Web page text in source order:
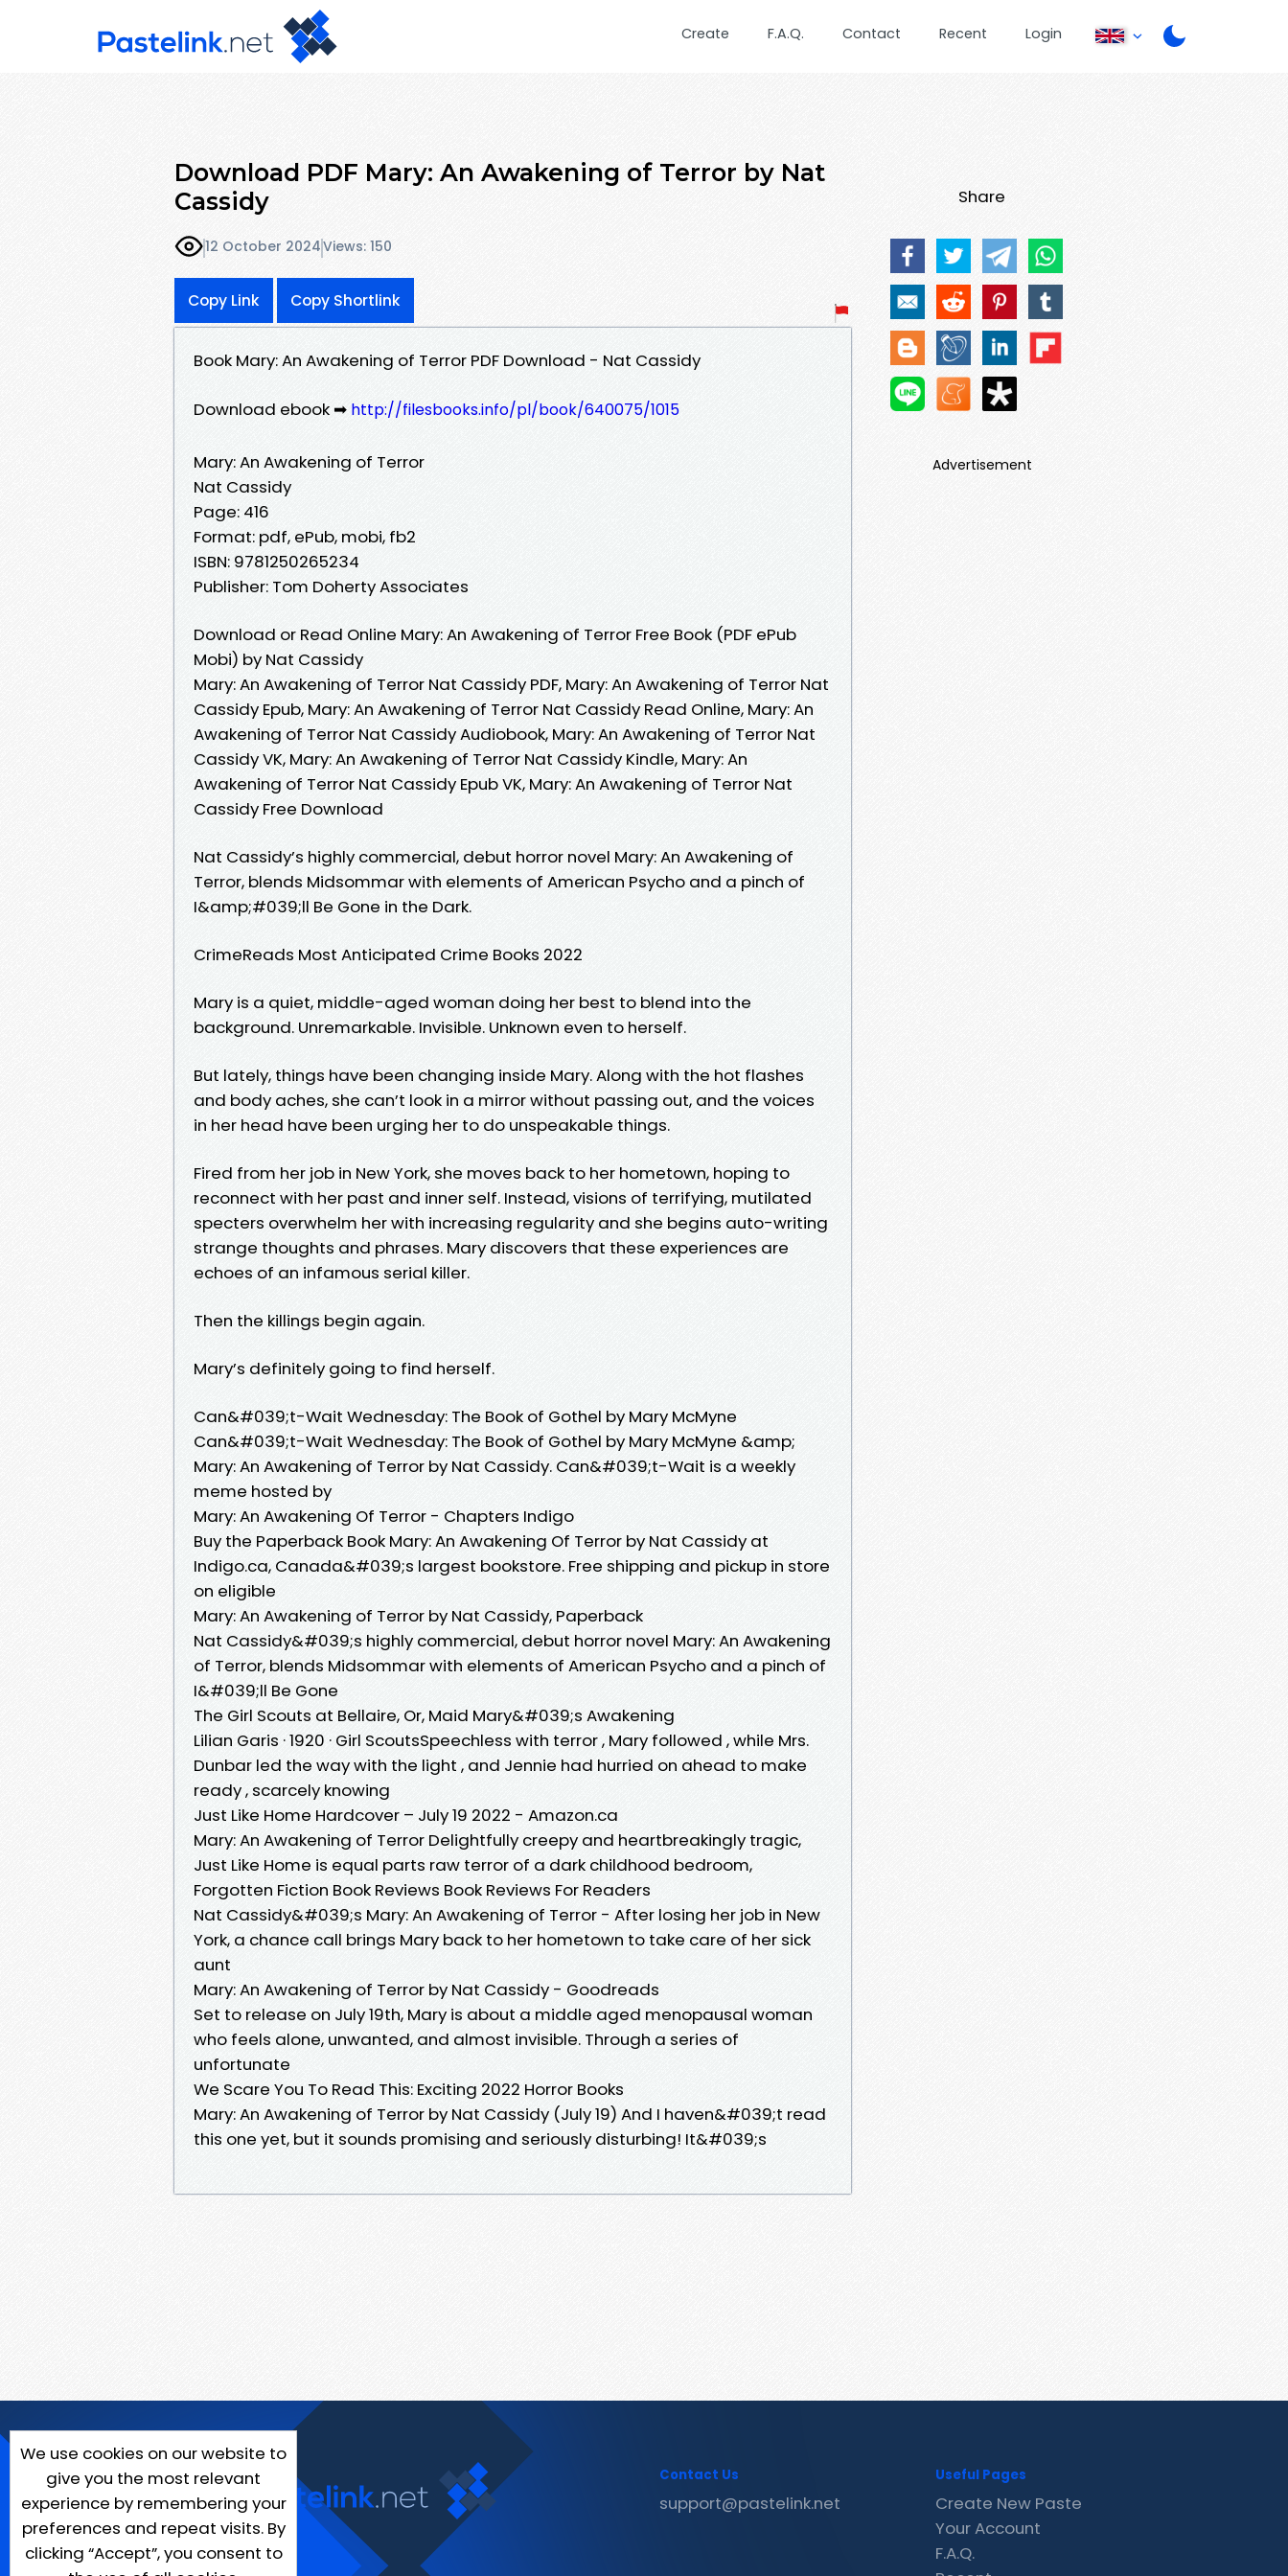
Create F.A.Q. Contact Recent Login
Download PDF Mary: An Awakening of Terror by Nat
Cassidy
12 October 2024Views: 150
Copy Link Copy Shortlink
Book Mary: An Awakening of Terror PDF Download - Nat Cassidy
Download ebook ➡ http://filesbooks.info/pl/book/640075/1015
Mary: An Awakening of Terror
Nat Cassidy
Page: 416
Format: pdf, ePub, mobi, fb2
ISBN: 9781250265234
Publisher: Tom Doherty Associates
Download or Read Online Mary: An Awakening of Terror Free Book (PDF ePub
Mobi) by Nat Cassidy
Mary: An Awakening of Terror Nat Cassidy PDF, Mary: An Awakening of Terror Nat
Cassidy Epub, Mary: An Awakening of Terror Nat Cassidy Read Online, Mary: An
Awakening of Terror Nat Cassidy Audiobook, Mary: An Awakening of Terror Nat
Cassidy VK, Mary: An Awakening of Terror Nat Cassidy Kindle, Mary: An
Awakening of Terror Nat Cassidy Epub VK, Mary: An Awakening of Terror Nat
Cassidy Free Download
Nat Cassidy’s highly commercial, debut horror novel Mary: An Awakening of
Terror, blends Midsommar with elements of American Psycho and a pinch of
I&amp;#039;ll Be Gone in the Dark.
CrimeReads Most Anticipated Crime Books 2022
Mary is a quiet, middle-aged woman doing her best to blend into the
background. Unremarkable. Invisible. Unknown even to herself.
But lately, things have been changing inside Mary. Along with the hot flashes
and body aches, she can’t look in a mirror without passing out, and the voices
in her head have been urging her to do unspeakable things.
Fired from her job in New York, she moves back to her hometown, hoping to
reconnect with her past and inner self. Instead, visions of terrifying, mutilated
specters overwhelm her with increasing regularity and she begins auto-writing
strange thoughts and phrases. Mary discovers that these experiences are
echoes of an infamous serial killer.
Then the killings begin again.
Mary’s definitely going to find herself.
Can&#039;t-Wait Wednesday: The Book of Gothel by Mary McMyne
Can&#039;t-Wait Wednesday: The Book of Gothel by Mary McMyne &amp;
Mary: An Awakening of Terror by Nat Cassidy. Can&#039;t-Wait is a weekly
meme hosted by
Mary: An Awakening Of Terror - Chapters Indigo
Buy the Paperback Book Mary: An Awakening Of Terror by Nat Cassidy at
Indigo.ca, Canada&#039;s largest bookstore. Free shipping and pickup in store
on eligible
Mary: An Awakening of Terror by Nat Cassidy, Paperback
Nat Cassidy&#039;s highly commercial, debut horror novel Mary: An Awakening
of Terror, blends Midsommar with elements of American Psycho and a pinch of
I&#039;ll Be Gone
The Girl Scouts at Bellaire, Or, Maid Mary&#039;s Awakening
Lilian Garis · 1920 · ‎Girl ScoutsSpeechless with terror , Mary followed , while Mrs.
Dunbar led the way with the light , and Jennie had hurried on ahead to make
ready , scarcely knowing
Just Like Home Hardcover – July 19 2022 - Amazon.ca
Mary: An Awakening of Terror Delightfully creepy and heartbreakingly tragic,
Just Like Home is equal parts raw terror of a dark childhood bedroom,
Forgotten Fiction Book Reviews Book Reviews For Readers
Nat Cassidy&#039;s Mary: An Awakening of Terror - After losing her job in New
York, a chance call brings Mary back to her hometown to take care of her sick
aunt
Mary: An Awakening of Terror by Nat Cassidy - Goodreads
Set to release on July 19th, Mary is about a middle aged menopausal woman
who feels alone, unwanted, and almost invisible. Through a series of
unfortunate
We Scare You To Read This: Exciting 2022 Horror Books
Mary: An Awakening of Terror by Nat Cassidy (July 19) And I haven&#039;t read
this one yet, but it sounds promising and seriously disturbing! It&#039;s
Share
Advertisement
We use cookies on our website to
give you the most relevant
experience by remembering your
preferences and repeat visits. By
clicking “Accept”, you consent to
Contact Us
support@pastelink.net
Useful Pages
Create New Paste
Your Account
F.A.Q.